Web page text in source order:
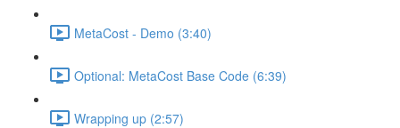
MetaCost - Demo (3:40)
Optional: MetaCost Base Code (6:39)
Wrapping up (2:57)